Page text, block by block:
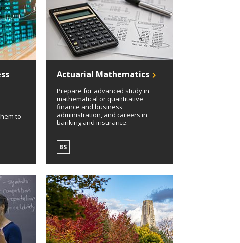
to
Actuarial Mathematics
Prepare for advanced study in
mathematical or quantitative
finance and business
administration, and careers in
banking and insurance.
BS